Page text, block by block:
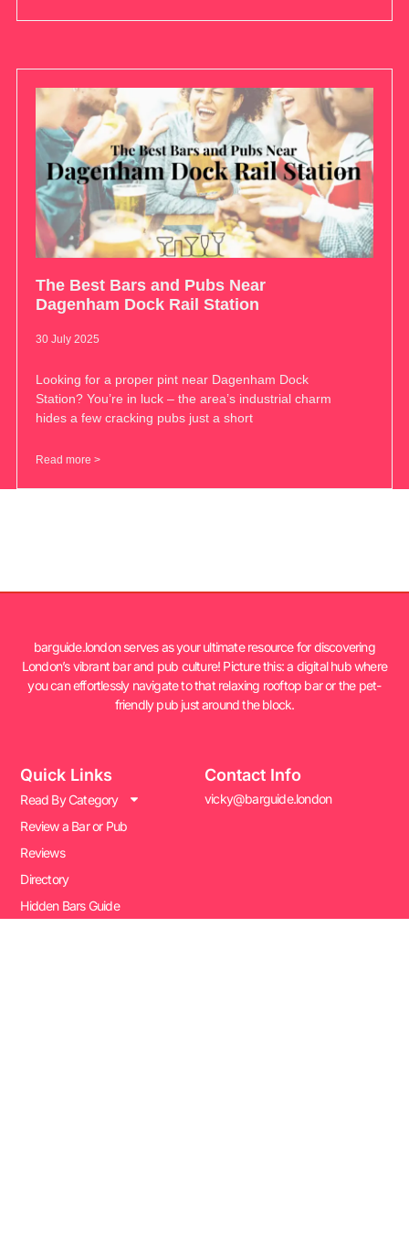
The Best Bars and Pubs Near
Dagenham Dock Rail Station
30 July 2025
Looking for a proper pint near Dagenham Dock
Station? You’re in luck – the area’s industrial charm
hides a few cracking pubs just a short
Read more >
barguide.london serves as your ultimate resource for discovering
London’s vibrant bar and pub culture! Picture this: a digital hub where
you can effortlessly navigate to that relaxing rooftop bar or the pet-
friendly pub just around the block.
Quick Links
Read By Category
Review a Bar or Pub
Reviews
Directory
Hidden Bars Guide
Contact Info
vicky@barguide.london